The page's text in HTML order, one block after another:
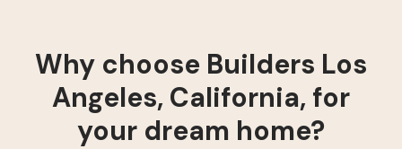
Why choose Builders Los
Angeles, California, for
your dream home?